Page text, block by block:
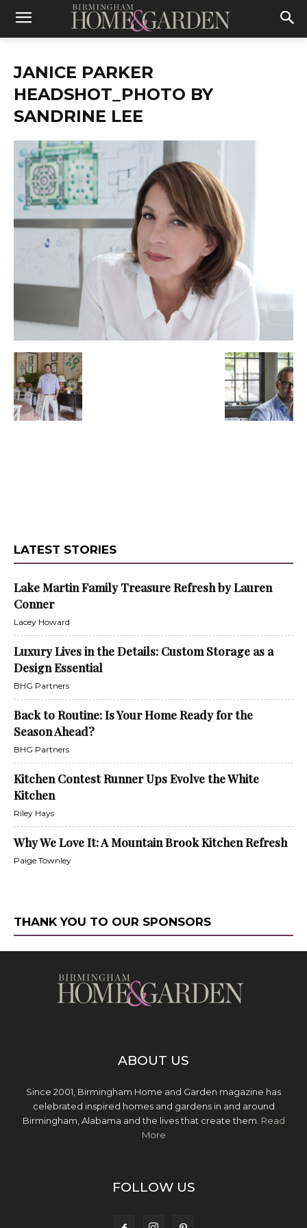
JANICE PARKER
HEADSHOT_PHOTO BY
SANDRINE LEE
LATEST STORIES
Lake Martin Family Treasure Refresh by Lauren
Conner
Lacey Howard
Luxury Lives in the Details: Custom Storage as a
Design Essential
BHG Partners
Back to Routine: Is Your Home Ready for the
Season Ahead?
BHG Partners
Kitchen Contest Runner Ups Evolve the White
Kitchen
Riley Hays
Why We Love It: A Mountain Brook Kitchen Refresh
Paige Townley
THANK YOU TO OUR SPONSORS
ABOUT US
Since 2001, Birmingham Home and Garden magazine has
celebrated inspired homes and gardens in and around
Birmingham, Alabama and the lives that create them. Read
More
FOLLOW US